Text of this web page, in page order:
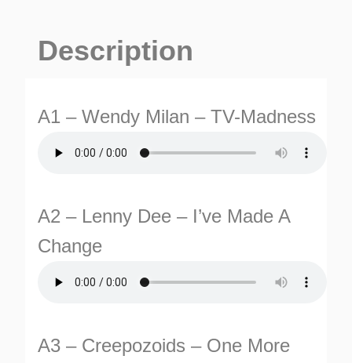
Description
A1 – Wendy Milan – TV-Madness
A2 – Lenny Dee – I’ve Made A
Change
A3 – Creepozoids – One More